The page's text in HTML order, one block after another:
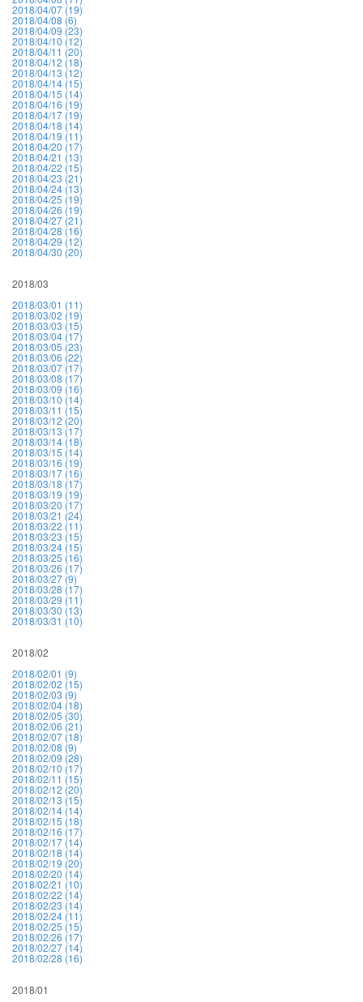
2018/04/07 (19)
2018/04/08 (6)
2018/04/09 (23)
2018/04/10 (12)
2018/04/11 (20)
2018/04/12 (18)
2018/04/13 (12)
2018/04/14 (15)
2018/04/15 (14)
2018/04/16 (19)
2018/04/17 (19)
2018/04/18 (14)
2018/04/19 (11)
2018/04/20 (17)
2018/04/21 (13)
2018/04/22 (15)
2018/04/23 (21)
2018/04/24 (13)
2018/04/25 (19)
2018/04/26 (19)
2018/04/27 (21)
2018/04/28 (16)
2018/04/29 (12)
2018/04/30 (20)
2018/03
2018/03/01 (11)
2018/03/02 (19)
2018/03/03 (15)
2018/03/04 (17)
2018/03/05 (23)
2018/03/06 (22)
2018/03/07 (17)
2018/03/08 (17)
2018/03/09 (16)
2018/03/10 (14)
2018/03/11 (15)
2018/03/12 (20)
2018/03/13 (17)
2018/03/14 (18)
2018/03/15 (14)
2018/03/16 (19)
2018/03/17 (16)
2018/03/18 (17)
2018/03/19 (19)
2018/03/20 (17)
2018/03/21 (24)
2018/03/22 (11)
2018/03/23 (15)
2018/03/24 (15)
2018/03/25 (16)
2018/03/26 (17)
2018/03/27 (9)
2018/03/28 (17)
2018/03/29 (11)
2018/03/30 (13)
2018/03/31 (10)
2018/02
2018/02/01 (9)
2018/02/02 (15)
2018/02/03 (9)
2018/02/04 (18)
2018/02/05 (30)
2018/02/06 (21)
2018/02/07 (18)
2018/02/08 (9)
2018/02/09 (28)
2018/02/10 (17)
2018/02/11 (15)
2018/02/12 (20)
2018/02/13 (15)
2018/02/14 (14)
2018/02/15 (18)
2018/02/16 (17)
2018/02/17 (14)
2018/02/18 (14)
2018/02/19 (20)
2018/02/20 (14)
2018/02/21 (10)
2018/02/22 (14)
2018/02/23 (14)
2018/02/24 (11)
2018/02/25 (15)
2018/02/26 (17)
2018/02/27 (14)
2018/02/28 (16)
2018/01